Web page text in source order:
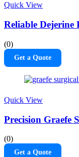
Quick View
Reliable Dejerine
(0)
Get a Quote
Quick View
Precision Graefe
(0)
Get a Quote